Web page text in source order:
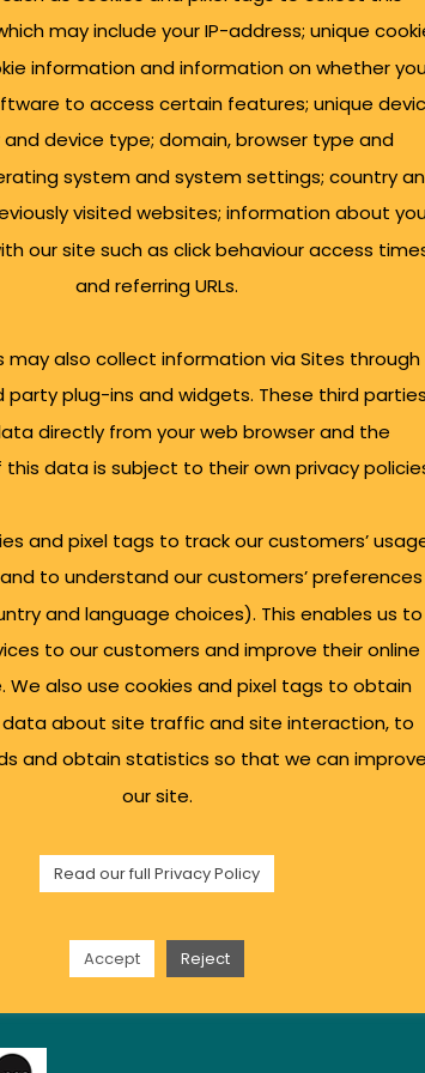
Sign up for our
may include your IP-address; unique
information and information on whether
to access certain features; unique
device type; domain, browser type and
system and system settings; country
visited websites; information about
our site such as click behaviour access
and referring URLs.
may also collect information via Sites through
party plug-ins and widgets. These third parties
directly from your web browser and the
data is subject to their own privacy
and pixel tags to track our customers’
to understand our customers’ preferences
and language choices). This enables us to
to our customers and improve their online
We also use cookies and pixel tags to obtain
about site traffic and site interaction, to
and obtain statistics so that we can
our site.
Read our full Privacy Policy
Accept Reject